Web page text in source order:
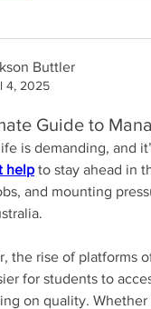
Buttler
4, 2025
Guide to
help to stay ahead in
and mounting
the rise of platforms
for students to
on quality.